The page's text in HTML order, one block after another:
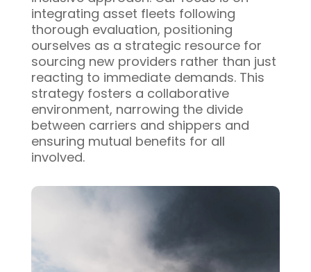
integrating asset fleets following
thorough evaluation, positioning
ourselves as a strategic resource for
sourcing new providers rather than just
reacting to immediate demands. This
strategy fosters a collaborative
environment, narrowing the divide
between carriers and shippers and
ensuring mutual benefits for all
involved.